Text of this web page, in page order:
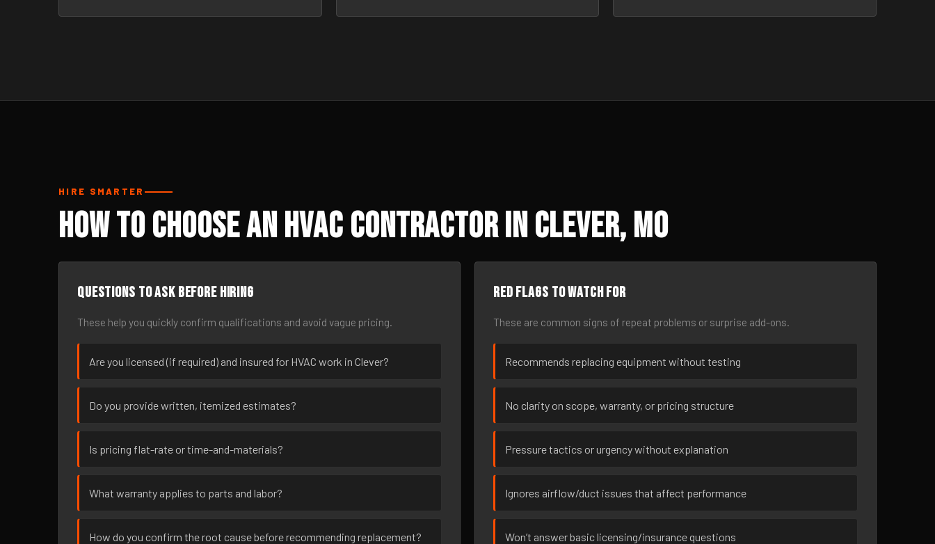
HIRE SMARTER
How to Choose an HVAC Contractor in Clever, MO
Questions to ask before hiring
These help you quickly confirm qualifications and avoid vague pricing.
Are you licensed (if required) and insured for HVAC work in Clever?
Do you provide written, itemized estimates?
Is pricing flat-rate or time-and-materials?
What warranty applies to parts and labor?
How do you confirm the root cause before recommending replacement?
Red flags to watch for
These are common signs of repeat problems or surprise add-ons.
Recommends replacing equipment without testing
No clarity on scope, warranty, or pricing structure
Pressure tactics or urgency without explanation
Ignores airflow/duct issues that affect performance
Won’t answer basic licensing/insurance questions